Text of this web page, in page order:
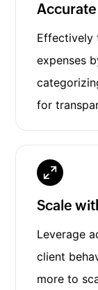
Effectively
expenses
for
Scale
Leverage
client
more to